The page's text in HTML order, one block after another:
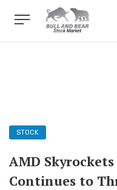
STOCK
AMD
Continues to